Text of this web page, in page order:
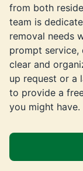
from both
team is
removal needs
prompt service,
clear and
up request or a
to provide a
you might have.